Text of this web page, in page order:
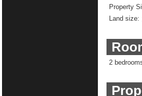
Property
Land size:
2